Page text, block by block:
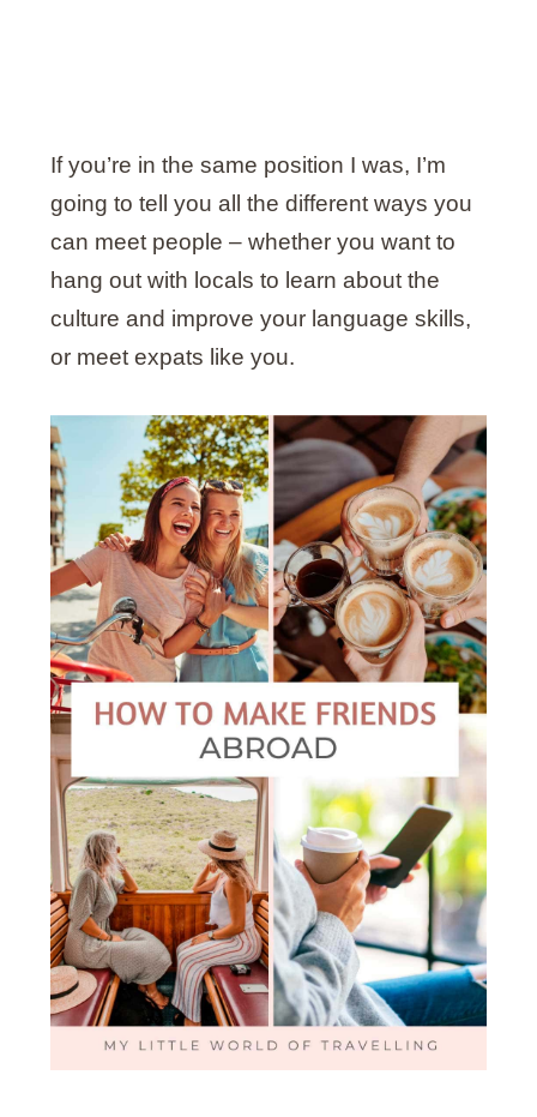
If you’re in the same position I was, I’m
going to tell you all the different ways you
can meet people – whether you want to
hang out with locals to learn about the
culture and improve your language skills,
or meet expats like you.